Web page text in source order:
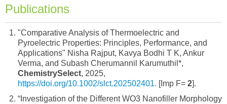
Publications
"Comparative Analysis of Thermoelectric and
Pyroelectric Properties: Principles, Performance, and
Applications" Nisha Rajput, Kavya Bodhi T K, Ankur
Verma, and Subash Cherumannil Karumuthil*,
ChemistrySelect, 2025,
https://doi.org/10.1002/slct.202502401. [Imp F= 2].
“Investigation of the Different WO3 Nanofiller Morphology